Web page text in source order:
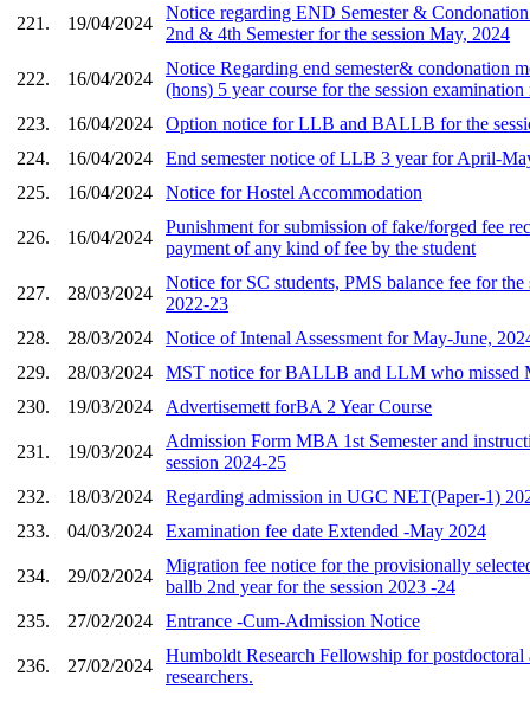
221. 19/04/2024
Notice regarding END Semester &
2nd & 4th Semester for the session May, 2024
222. 16/04/2024
Notice Regarding end semester& condonation
(hons) 5 year course for the session
223.
16/04/2024
Option notice for LLB and BALLB for the
224.
16/04/2024
End semester notice of LLB 3 year for April-
225.
16/04/2024 Notice for Hostel Accommodation
226. 16/04/2024
Punishment for submission of fake/forged fee
payment of any kind of fee by the student
227. 28/03/2024
Notice for SC students, PMS balance fee for the
2022-23
228.
28/03/2024
Notice of Intenal Assessment for May-June,
229.
28/03/2024
MST notice for BALLB and LLM who missed
230.
19/03/2024 Advertisemett forBA 2 Year Course
231. 19/03/2024
Admission Form MBA 1st Semester and
session 2024-25
232.
18/03/2024
Regarding admission in UGC NET(Paper-1)
233.
04/03/2024 Examination fee date Extended -May 2024
234. 29/02/2024
Migration fee notice for the provisionally
ballb 2nd year for the session 2023 -24
235.
27/02/2024 Entrance -Cum-Admission Notice
236. 27/02/2024
Humboldt Research Fellowship for postdoctoral
researchers.